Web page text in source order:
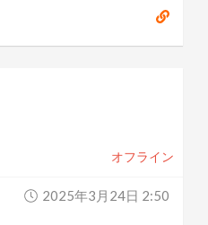
オフライン
2025年3月24日 2:50